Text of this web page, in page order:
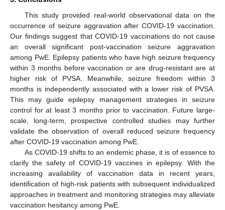
This study provided real-world observational data on the
occurrence of seizure aggravation after COVID-19 vaccination.
Our findings suggest that COVID-19 vaccinations do not cause
an overall significant post-vaccination seizure aggravation
among PwE. Epilepsy patients who have high seizure frequency
within 3 months before vaccination or are drug-resistant are at
higher risk of PVSA. Meanwhile, seizure freedom within 3
months is independently associated with a lower risk of PVSA.
This may guide epilepsy management strategies in seizure
control for at least 3 months prior to vaccination. Future large-
scale, long-term, prospective controlled studies may further
validate the observation of overall reduced seizure frequency
after COVID-19 vaccination among PwE.
As COVID-19 shifts to an endemic phase, it is of essence to
clarify the safety of COVID-19 vaccines in epilepsy. With the
increasing availability of vaccination data in recent years,
identification of high-risk patients with subsequent individualized
approaches in treatment and monitoring strategies may alleviate
vaccination hesitancy among PwE.